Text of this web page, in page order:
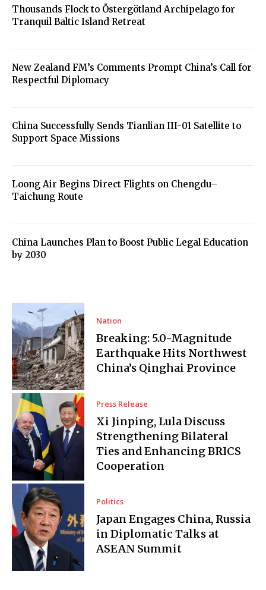
Thousands Flock to Östergötland Archipelago for
Tranquil Baltic Island Retreat
New Zealand FM’s Comments Prompt China’s Call for
Respectful Diplomacy
China Successfully Sends Tianlian III-01 Satellite to
Support Space Missions
Loong Air Begins Direct Flights on Chengdu–
Taichung Route
China Launches Plan to Boost Public Legal Education
by 2030
Nation
Breaking: 5.0-Magnitude
Earthquake Hits Northwest
China’s Qinghai Province
Press Release
Xi Jinping, Lula Discuss
Strengthening Bilateral
Ties and Enhancing BRICS
Cooperation
Politics
Japan Engages China, Russia
in Diplomatic Talks at
ASEAN Summit